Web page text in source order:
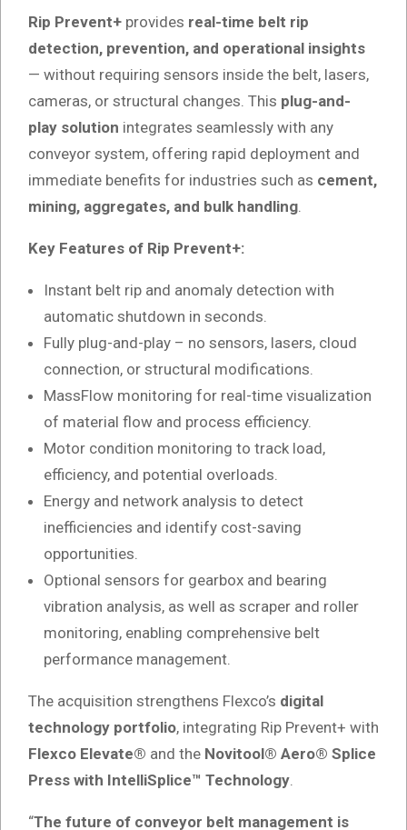
Rip Prevent+ provides real-time belt rip
detection, prevention, and operational insights
— without requiring sensors inside the belt, lasers,
cameras, or structural changes. This plug-and-
play solution integrates seamlessly with any
conveyor system, offering rapid deployment and
immediate benefits for industries such as cement,
mining, aggregates, and bulk handling.
Key Features of Rip Prevent+:
Instant belt rip and anomaly detection with
automatic shutdown in seconds.
Fully plug-and-play – no sensors, lasers, cloud
connection, or structural modifications.
MassFlow monitoring for real-time visualization
of material flow and process efficiency.
Motor condition monitoring to track load,
efficiency, and potential overloads.
Energy and network analysis to detect
inefficiencies and identify cost-saving
opportunities.
Optional sensors for gearbox and bearing
vibration analysis, as well as scraper and roller
monitoring, enabling comprehensive belt
performance management.
The acquisition strengthens Flexco’s digital
technology portfolio, integrating Rip Prevent+ with
Flexco Elevate® and the Novitool® Aero® Splice
Press with IntelliSplice™ Technology.
“The future of conveyor belt management is